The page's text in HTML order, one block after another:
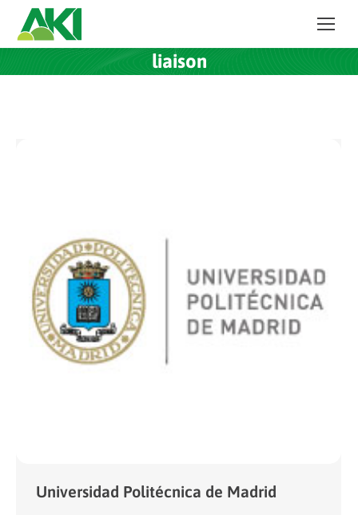
liaison
Universidad Politécnica de Madrid